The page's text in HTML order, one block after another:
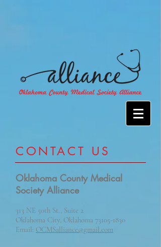
​CONTACT US
Oklahoma County Medical
Society Alliance
313 NE 50th St., Suite 2
Oklahoma City, Oklahoma 73105-1830
Email: OCMSalliance@gmail.com